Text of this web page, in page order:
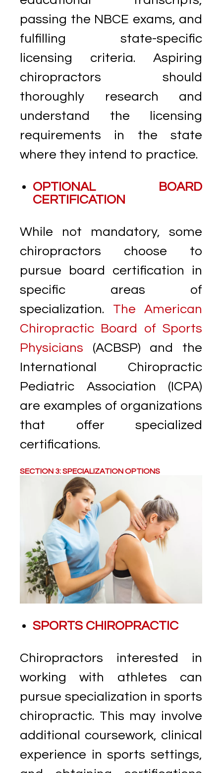
passing the NBCE exams, and
fulfilling state-specific
licensing criteria. Aspiring
chiropractors should
thoroughly research and
understand the licensing
requirements in the state
where they intend to practice.
OPTIONAL BOARD
CERTIFICATION
While not mandatory, some
chiropractors choose to
pursue board certification in
specific areas of
specialization. The American
Chiropractic Board of Sports
Physicians (ACBSP) and the
International Chiropractic
Pediatric Association (ICPA)
are examples of organizations
that offer specialized
certifications.
SECTION 3: SPECIALIZATION OPTIONS
SPORTS CHIROPRACTIC
Chiropractors interested in
working with athletes can
pursue specialization in sports
chiropractic. This may involve
additional coursework, clinical
experience in sports settings,